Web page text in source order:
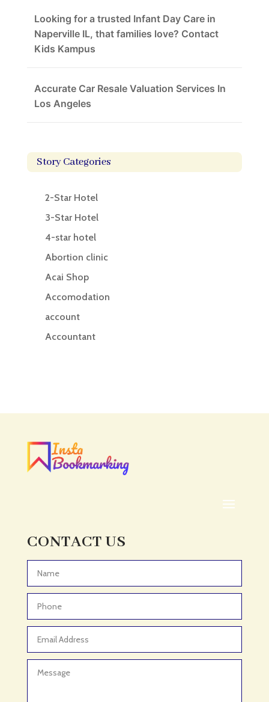
Looking for a trusted Infant Day Care in
Naperville IL, that families love? Contact
Kids Kampus
Accurate Car Resale Valuation Services In
Los Angeles
Story Categories
2-Star Hotel
3-Star Hotel
4-star hotel
Abortion clinic
Acai Shop
Accomodation
account
Accountant
Acupuncturist
ADHD
ADHD Assessment
Adult Entertainment Club
Adventure Sports Center
Advertising & Marketing
Advertising and Marketing
Advertising Photographer
Aerial Crop Spraying
CONTACT US